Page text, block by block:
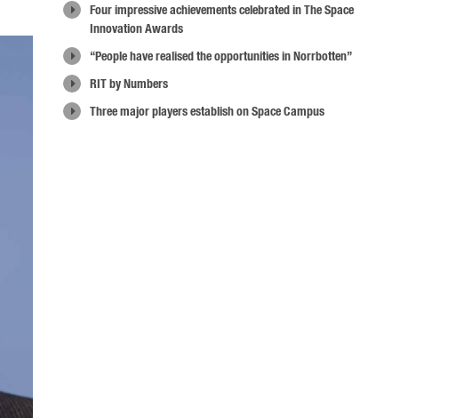
Four impressive achievements celebrated in The Space
Innovation Awards
“People have realised the opportunities in Norrbotten”
RIT by Numbers
Three major players establish on Space Campus